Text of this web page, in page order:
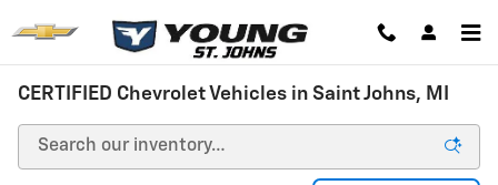
CERTIFIED Chevrolet Vehicles in Saint Johns, MI